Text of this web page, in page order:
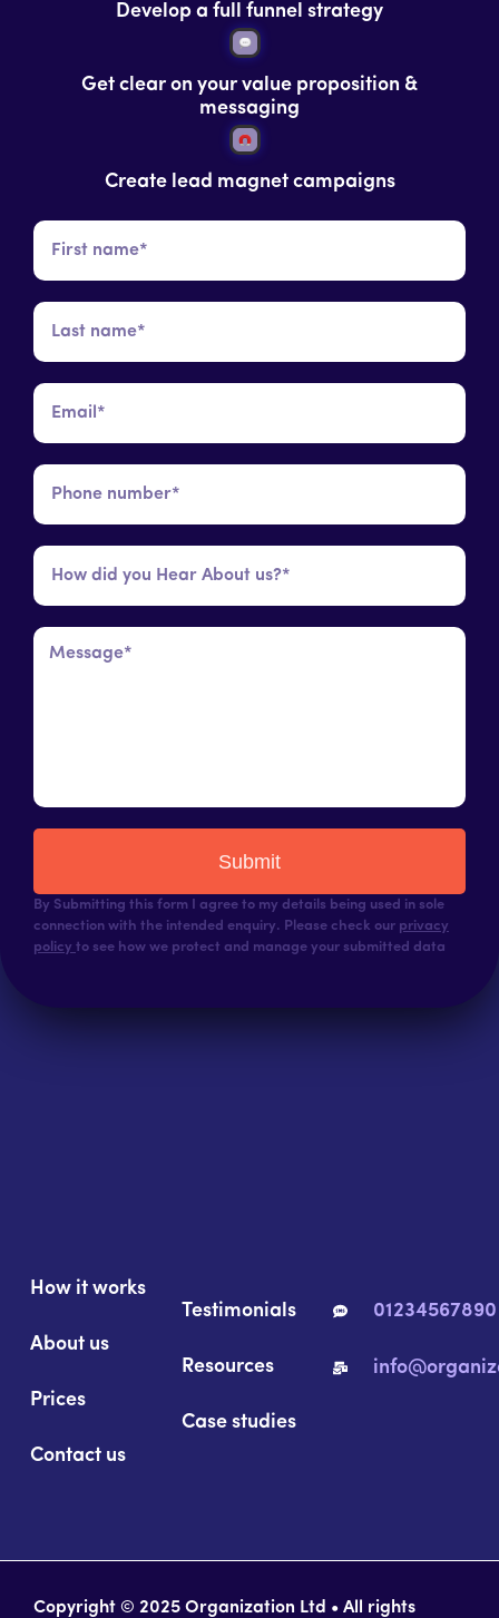
Develop a full funnel strategy
Get clear on your value proposition &
messaging
Create lead magnet campaigns
Submit
By Submitting this form I agree to my details being used in sole
connection with the intended enquiry. Please check our privacy
policy to see how we protect and manage your submitted data
How it works
About us
Prices
Contact us
Testimonials
Resources
Case studies
01234567890
Copyright © 2025 Organization Ltd • All rights